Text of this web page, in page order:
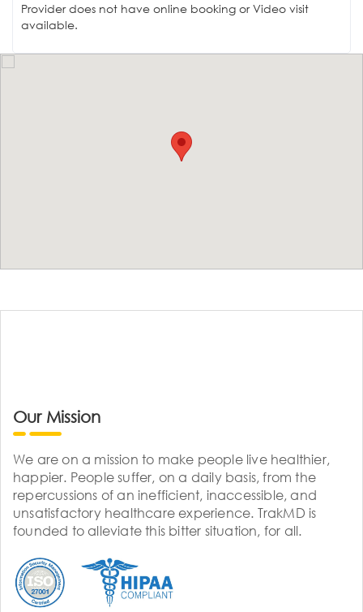
Provider does not have online booking or Video visit
available.
Our Mission
We are on a mission to make people live healthier,
happier. People suffer, on a daily basis, from the
repercussions of an inefficient, inaccessible, and
unsatisfactory healthcare experience. TrakMD is
founded to alleviate this bitter situation, for all.